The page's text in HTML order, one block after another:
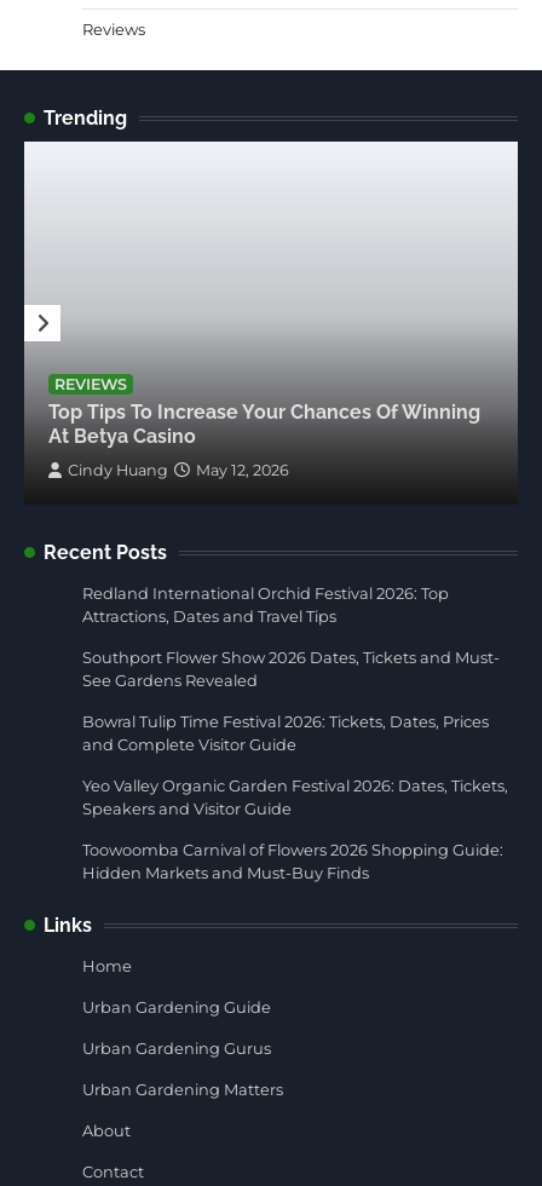
Reviews
Trending
REVIEWS
Top Tips To Increase Your Chances Of Winning
At Betya Casino
Cindy Huang May 12, 2026
Recent Posts
Redland International Orchid Festival 2026: Top
Attractions, Dates and Travel Tips
Southport Flower Show 2026 Dates, Tickets and Must-
See Gardens Revealed
Bowral Tulip Time Festival 2026: Tickets, Dates, Prices
and Complete Visitor Guide
Yeo Valley Organic Garden Festival 2026: Dates, Tickets,
Speakers and Visitor Guide
Toowoomba Carnival of Flowers 2026 Shopping Guide:
Hidden Markets and Must-Buy Finds
Links
Home
Urban Gardening Guide
Urban Gardening Gurus
Urban Gardening Matters
About
Contact